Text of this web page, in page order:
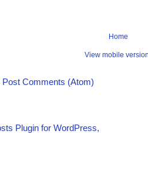
Home
View mobile
Post Comments (Atom)